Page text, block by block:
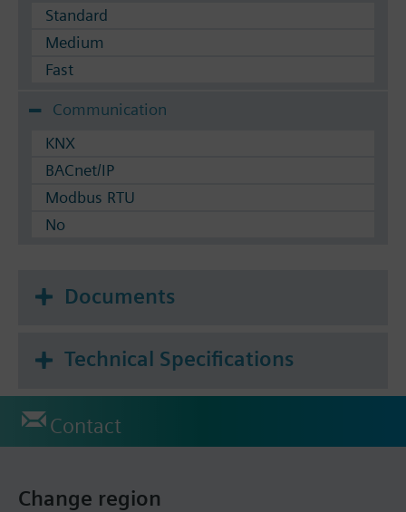
Standard
Medium
Fast
Communication
KNX
BACnet/IP
Modbus RTU
No
Documents
Technical Specifications
Contact
Change region